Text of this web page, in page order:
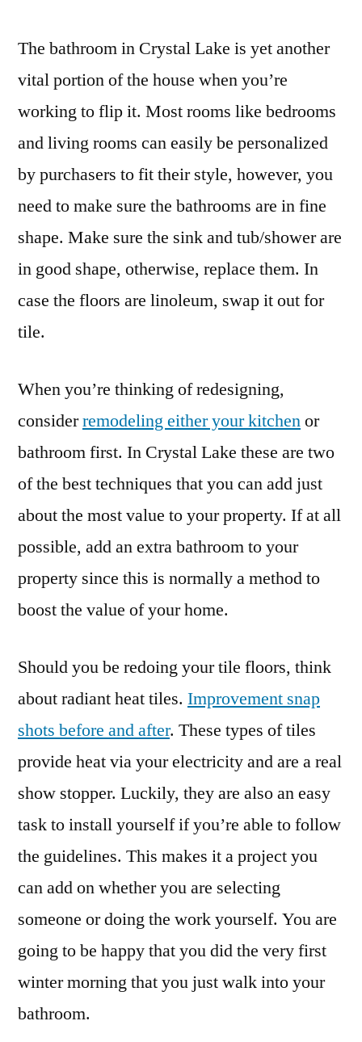
The bathroom in Crystal Lake is yet another
vital portion of the house when you’re
working to flip it. Most rooms like bedrooms
and living rooms can easily be personalized
by purchasers to fit their style, however, you
need to make sure the bathrooms are in fine
shape. Make sure the sink and tub/shower are
in good shape, otherwise, replace them. In
case the floors are linoleum, swap it out for
tile.
When you’re thinking of redesigning,
considerremodeling either your kitchenor
bathroom first. In Crystal Lake these are two
of the best techniques that you can add just
about the most value to your property. If at all
possible, add an extra bathroom to your
property since this is normally a method to
boost the value of your home.
Should you be redoing your tile floors, think
about radiant heat tiles. Improvement snap
shots before and after. These types of tiles
provide heat via your electricity and are a real
show stopper. Luckily, they are also an easy
task to install yourself if you’re able to follow
the guidelines. This makes it a project you
can add on whether you are selecting
someone or doing the work yourself. You are
going to be happy that you did the very first
winter morning that you just walk into your
bathroom.